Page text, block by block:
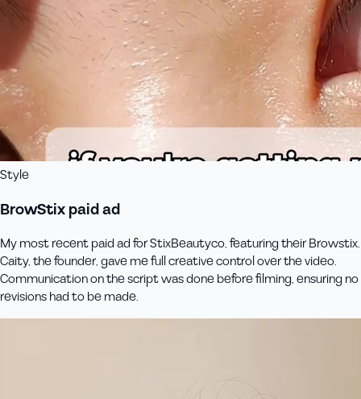
Style
BrowStix paid ad
My most recent paid ad for StixBeautyco, featuring their Browstix.
Caity, the founder, gave me full creative control over the video.
Communication on the script was done before filming, ensuring no
revisions had to be made.